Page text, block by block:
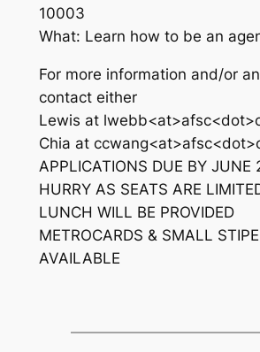
10003
What: Learn how to be an
For more information and/or
contact either
Lewis at
Chia at
APPLICATIONS DUE BY JUNE
HURRY AS SEATS ARE
LUNCH WILL BE PROVIDED
METROCARDS & SMALL
AVAILABLE